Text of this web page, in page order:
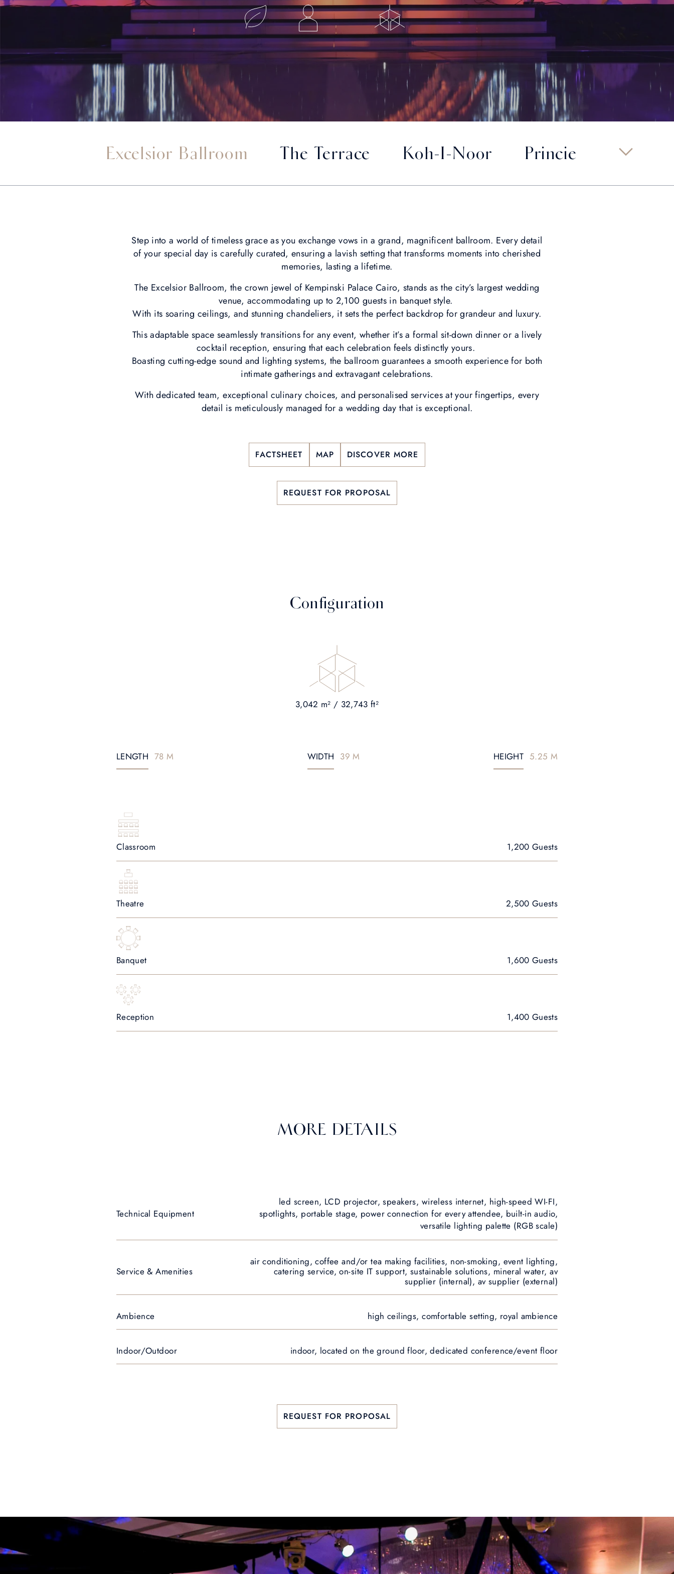
Excelsior Ballroom The Terrace Koh-I-Noor Princie
Step into a world of timeless grace as you exchange vows in a grand, magnificent ballroom. Every detail
of your special day is carefully curated, ensuring a lavish setting that transforms moments into cherished
memories, lasting a lifetime.
The Excelsior Ballroom, the crown jewel of Kempinski Palace Cairo, stands as the city’s largest wedding
venue, accommodating up to 2,100 guests in banquet style.
With its soaring ceilings, and stunning chandeliers, it sets the perfect backdrop for grandeur and luxury.
This adaptable space seamlessly transitions for any event, whether it’s a formal sit-down dinner or a lively
cocktail reception, ensuring that each celebration feels distinctly yours.
Boasting cutting-edge sound and lighting systems, the ballroom guarantees a smooth experience for both
intimate gatherings and extravagant celebrations.
With dedicated team, exceptional culinary choices, and personalised services at your fingertips, every
detail is meticulously managed for a wedding day that is exceptional.
FACTSHEET MAP DISCOVER MORE
REQUEST FOR PROPOSAL
Configuration
3,042 m² / 32,743 ft²
LENGTH 78 M WIDTH 39 M HEIGHT 5.25 M
Classroom 1,200 Guests
Theatre 2,500 Guests
Banquet 1,600 Guests
Reception 1,400 Guests
MORE DETAILS
Technical Equipment
led screen, LCD projector, speakers, wireless internet, high-speed WI-FI,
spotlights, portable stage, power connection for every attendee, built-in audio,
versatile lighting palette (RGB scale)
Service & Amenities
air conditioning, coffee and/or tea making facilities, non-smoking, event lighting,
catering service, on-site IT support, sustainable solutions, mineral water, av
supplier (internal), av supplier (external)
Ambience high ceilings, comfortable setting, royal ambience
Indoor/Outdoor indoor, located on the ground floor, dedicated conference/event floor
REQUEST FOR PROPOSAL